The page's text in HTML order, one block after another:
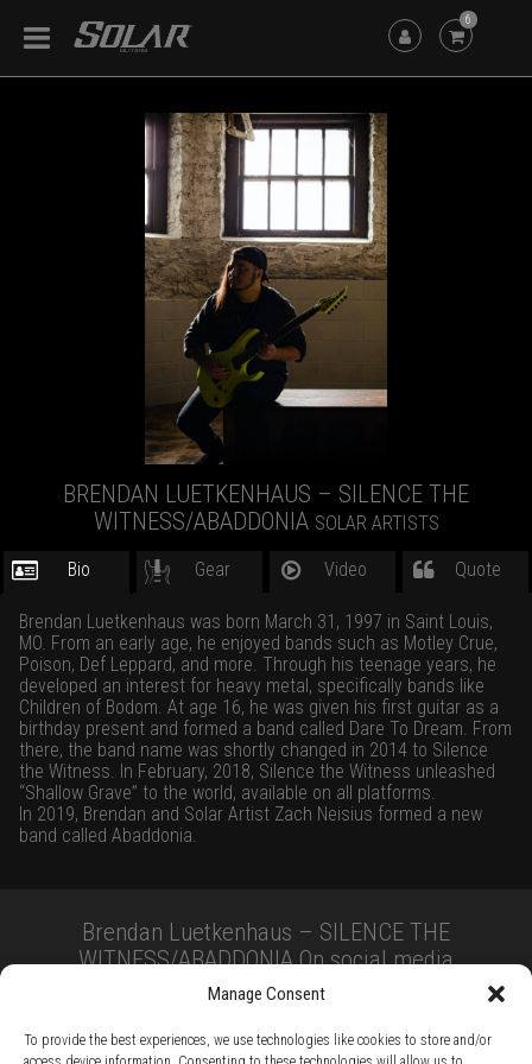
Manage Consent
To provide the best experiences, we use technologies like cookies to store and/or
6
BRENDAN LUETKENHAUS – SILENCE THE
WITNESS/ABADDONIA SOLAR ARTISTS
Bio Gear Video Quote
Brendan Luetkenhaus was born March 31, 1997 in Saint Louis,
MO. From an early age, he enjoyed bands such as Motley Crue,
Poison, Def Leppard, and more. Through his teenage years, he
developed an interest for heavy metal, specifically bands like
Children of Bodom. At age 16, he was given his first guitar as a
birthday present and formed a band called Dare To Dream. From
there, the band name was shortly changed in 2014 to Silence
the Witness. In February, 2018, Silence the Witness unleashed
“Shallow Grave” to the world, available on all platforms.
In 2019, Brendan and Solar Artist Zach Neisius formed a new
band called Abaddonia.
Brendan Luetkenhaus – SILENCE THE
WITNESS/ABADDONIA On social media